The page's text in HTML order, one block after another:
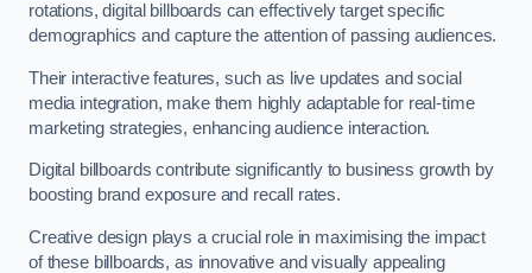
rotations, digital billboards can effectively target specific
demographics and capture the attention of passing audiences.
Their interactive features, such as live updates and social
media integration, make them highly adaptable for real-time
marketing strategies, enhancing audience interaction.
Digital billboards contribute significantly to business growth by
boosting brand exposure and recall rates.
Creative design plays a crucial role in maximising the impact
of these billboards, as innovative and visually appealing